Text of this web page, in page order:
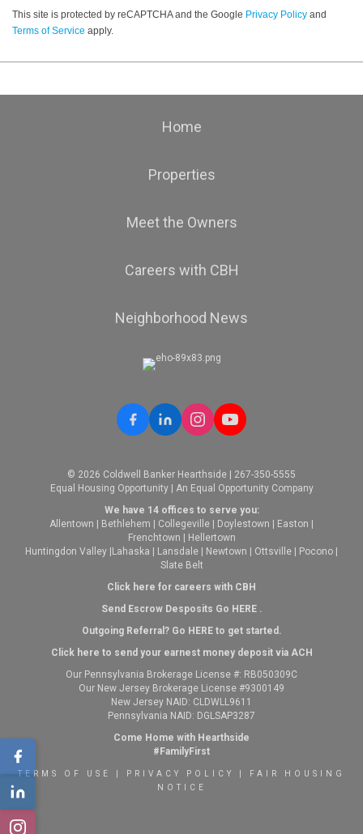
This site is protected by reCAPTCHA and the Google Privacy Policy and
Terms of Service apply.
Home
Properties
Meet the Owners
Careers with CBH
Neighborhood News
© 2026 Coldwell Banker Hearthside | 267-350-5555
Equal Housing Opportunity | An Equal Opportunity Company
We have 14 offices to serve you:
Allentown
Bethlehem Collegeville Doylestown Easton
Frenchtown
Hellertown
Huntingdon Valley Lahaska Lansdale Newtown Ottsville Pocono
Slate Belt
Click here for careers with CBH
Send Escrow Desposits Go HERE.
Outgoing Referral? Go HEREto get started.
Click here to send your earnest money deposit via ACH
Our Pennsylvania Brokerage License #: RB050309C
Our New Jersey Brokerage License #9300149
New Jersey NAID: CLDWLL9611
Pennsylvania NAID: DGLSAP3287
Come Home with Hearthside
#FamilyFirst
TERMS OF USE PRIVACY POLICY
FAIR HOUSING
NOTICE